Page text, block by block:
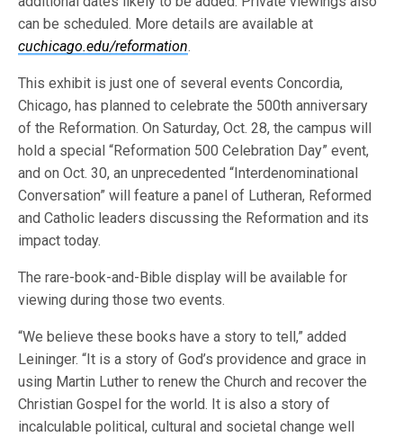
can be scheduled. More details are available at
cuchicago.edu/reformation.
This exhibit is just one of several events Concordia,
Chicago, has planned to celebrate the 500th anniversary
of the Reformation. On Saturday, Oct. 28, the campus will
hold a special “Reformation 500 Celebration Day” event,
and on Oct. 30, an unprecedented “Interdenominational
Conversation” will feature a panel of Lutheran, Reformed
and Catholic leaders discussing the Reformation and its
impact today.
The rare-book-and-Bible display will be available for
viewing during those two events.
“We believe these books have a story to tell,” added
Leininger. “It is a story of God’s providence and grace in
using Martin Luther to renew the Church and recover the
Christian Gospel for the world. It is also a story of
incalculable political, cultural and societal change well